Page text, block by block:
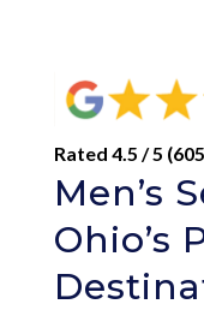
Rated 4.5 / 5
Men’s
Ohio’s